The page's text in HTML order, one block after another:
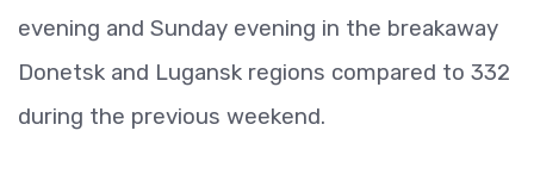
evening and Sunday evening in the breakaway
Donetsk and Lugansk regions compared to 332
during the previous weekend.